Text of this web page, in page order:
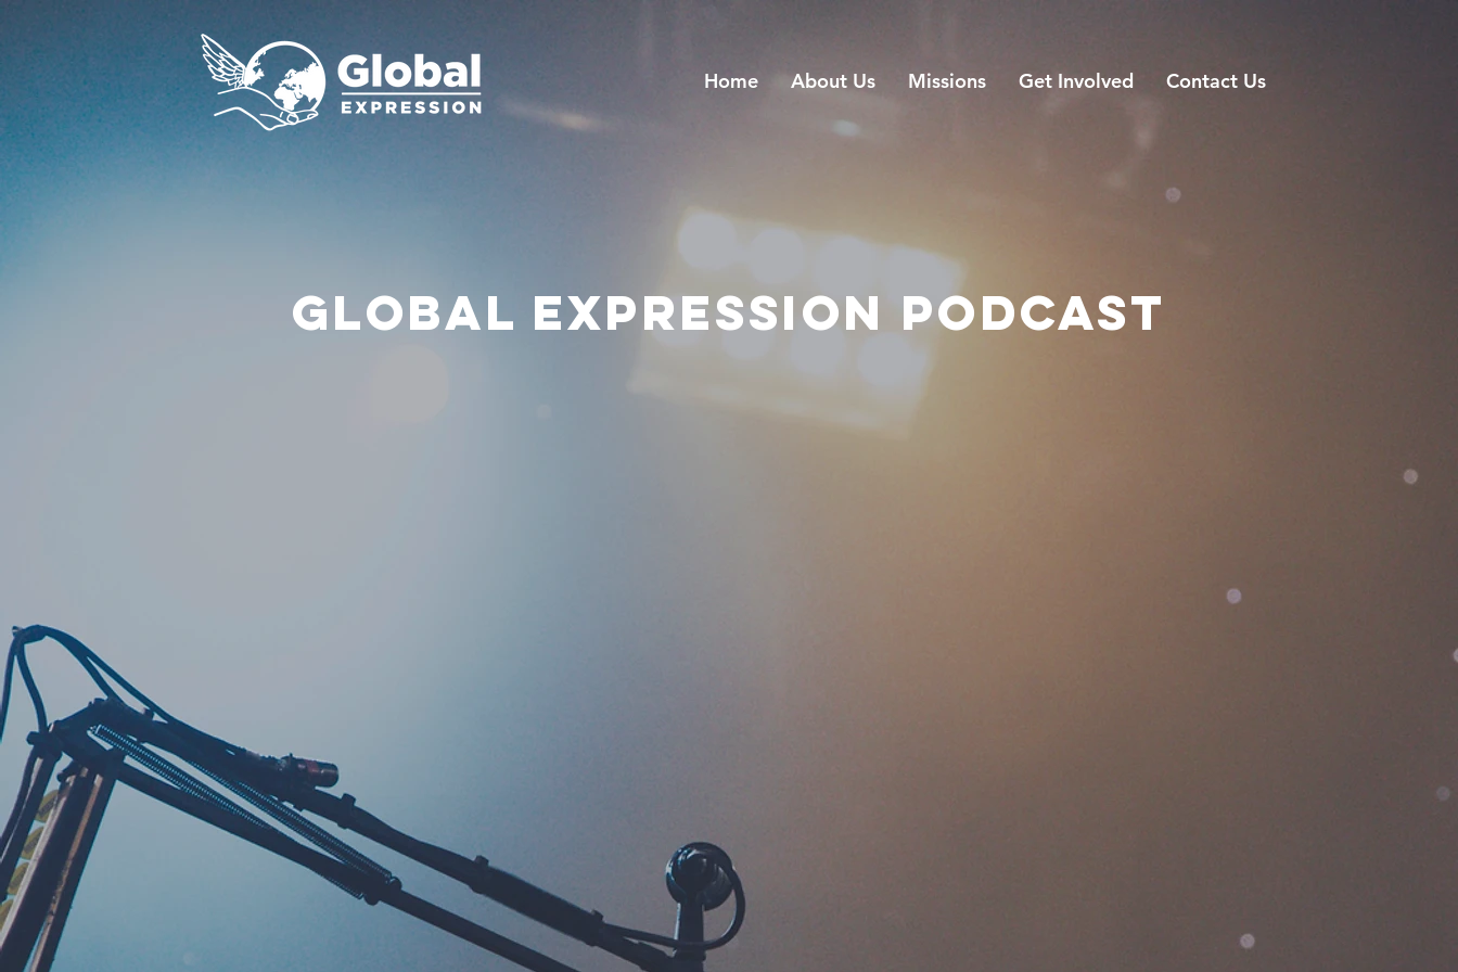
Home About Us Missions Get Involved Contact Us
GLOBAL EXPRESSION PODCAST